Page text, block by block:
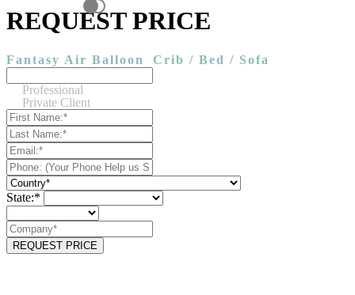
REQUEST PRICE
Fantasy Air Balloon Crib / Bed / Sofa
Professional
Private Client
State:*
REQUEST PRICE